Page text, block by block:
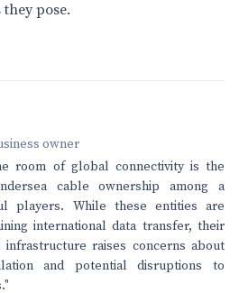
pose.
owner
room of global connectivity is the
cable ownership among a
players. While these entities are
international data transfer, their
raises concerns about
and potential disruptions to